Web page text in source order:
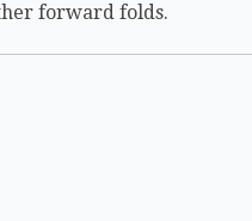
forward folds.